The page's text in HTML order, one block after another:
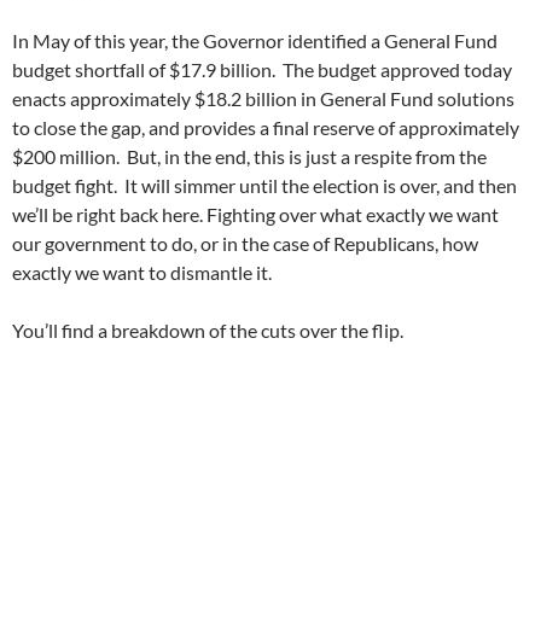
In May of this year, the Governor identified a General Fund
budget shortfall of $17.9 billion. The budget approved today
enacts approximately $18.2 billion in General Fund solutions
to close the gap, and provides a final reserve of approximately
$200 million. But, in the end, this is just a respite from the
budget fight. It will simmer until the election is over, and then
we’ll be right back here. Fighting over what exactly we want
our government to do, or in the case of Republicans, how
exactly we want to dismantle it.
You’ll find a breakdown of the cuts over the flip.